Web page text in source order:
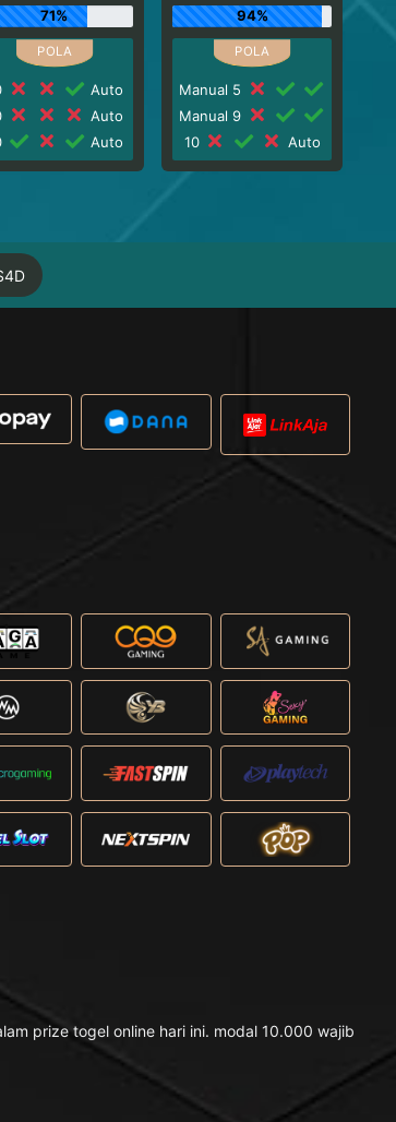
71%
Auto
Auto
Auto
94%
Manual 5
Manual 9
10
Auto
prize togel online hari ini. modal 10.000 wajib